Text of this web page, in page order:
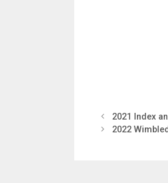
2021 Index
2022